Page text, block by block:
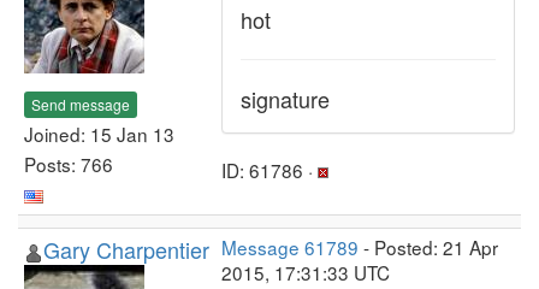
Send message
Joined: 15 Jan 13
Posts: 766
hot
signature
ID: 61786 ·
Gary Charpentier Message 61789 - Posted: 21 Apr
2015, 17:31:33 UTC